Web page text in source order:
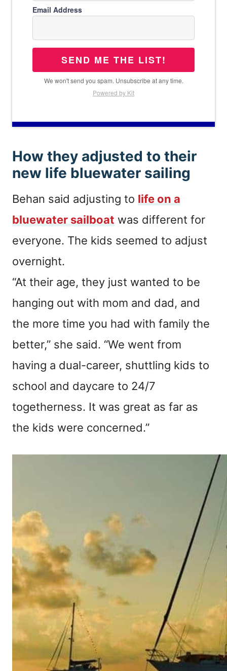
Email Address
SEND ME THE LIST!
We won't send you spam. Unsubscribe at any time.
Powered by Kit
How they adjusted to their
new life bluewater sailing
Behan said adjusting to life on a
bluewater sailboat was different for
everyone. The kids seemed to adjust
overnight.
“At their age, they just wanted to be
hanging out with mom and dad, and
the more time you had with family the
better,” she said. “We went from
having a dual-career, shuttling kids to
school and daycare to 24/7
togetherness. It was great as far as
the kids were concerned.”